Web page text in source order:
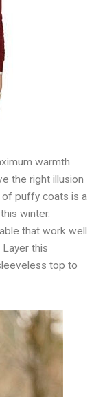
warmth
the right illusion
of puffy coats is a
winter.
that work well
this
top to